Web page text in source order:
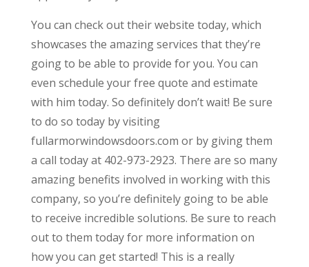
You can check out their website today, which
showcases the amazing services that they’re
going to be able to provide for you. You can
even schedule your free quote and estimate
with him today. So definitely don’t wait! Be sure
to do so today by visiting
fullarmorwindowsdoors.com or by giving them
a call today at 402-973-2923. There are so many
amazing benefits involved in working with this
company, so you’re definitely going to be able
to receive incredible solutions. Be sure to reach
out to them today for more information on
how you can get started! This is a really